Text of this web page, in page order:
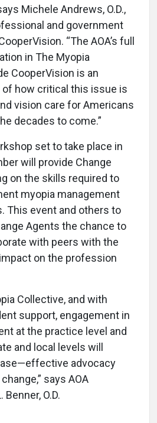
Michele Andrews, O.D.,
and government
“The AOA’s full
in The Myopia
CooperVision is an
how critical this issue is
vision care for Americans
decades to come.”
set to take place in
will provide Change
on the skills required to
myopia management
This event and others to
Agents the chance to
with peers with the
on the profession
Collective, and with
support, engagement in
at the practice level and
and local levels will
advocacy
says AOA
O.D.